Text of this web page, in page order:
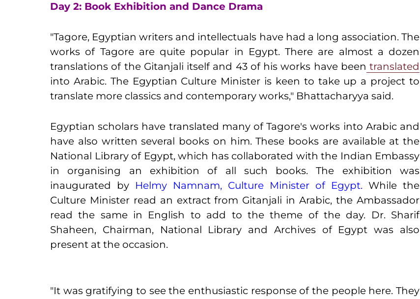
Day 2: Book Exhibition and Dance Drama
"Tagore, Egyptian writers and intellectuals have had a long association. The
works of Tagore are quite popular in Egypt. There are almost a dozen
translations of the Gitanjali itself and 43 of his works have been translated
into Arabic. The Egyptian Culture Minister is keen to take up a project to
translate more classics and contemporary works," Bhattacharyya said.
Egyptian scholars have translated many of Tagore's works into Arabic and
have also written several books on him. These books are available at the
National Library of Egypt, which has collaborated with the Indian Embassy
in organising an exhibition of all such books.The exhibition was
inaugurated by Helmy Namnam, Culture Minister of Egypt. While the
Culture Minister read an extract from Gitanjali in Arabic, the Ambassador
read the same in English to add to the theme of the day. Dr. Sharif
Shaheen, Chairman, National Library and Archives of Egypt was also
present at the occasion.
"It was gratifying to see the enthusiastic response of the people here. They